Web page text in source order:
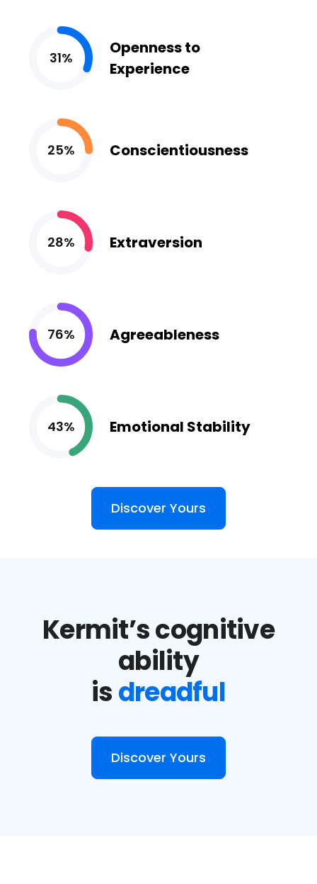
31%
Openness to
Experience
25% Conscientiousness
28% Extraversion
76% Agreeableness
43% Emotional Stability
Discover Yours
Kermit’s cognitive
ability
isdreadful
Discover Yours